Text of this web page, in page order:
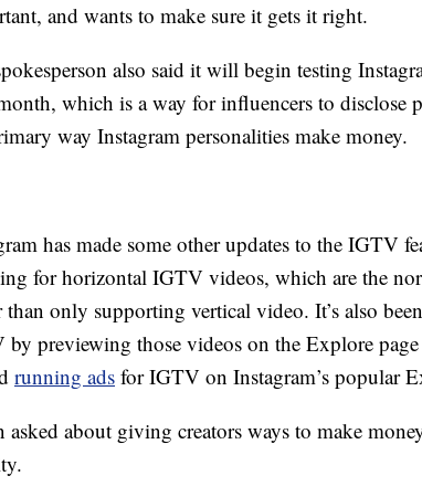
and wants to make sure it gets it right.
also said it will begin testing
which is a way for influencers to
way Instagram personalities make money.
has made some other updates to the IGTV
for horizontal IGTV videos, which are the
than only supporting vertical video. It’s also
previewing those videos on the Explore
running ads for IGTV on Instagram’s popular
asked about giving creators ways to make